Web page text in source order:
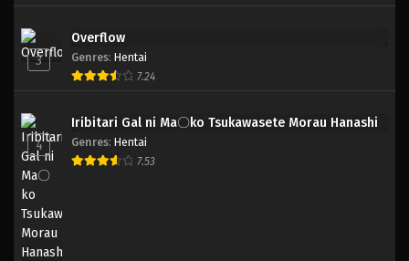
3
Overflow
Genres: Hentai
7.24
4
Iribitari Gal ni Ma〇ko Tsukawasete Morau Hanashi
Genres: Hentai
7.53